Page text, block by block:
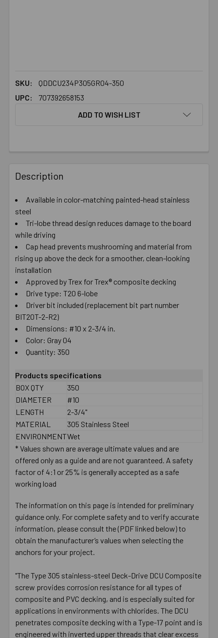
SKU:
QDDCU234P305GR04-350
UPC:
707392658153
ADD TO WISH LIST
BOUGHT
TOGETHER:
SELECT
ALL
ADD
SELECTED
TO CART
Description
Available in color-matching painted-head stainless
steel
Tri-lobe thread design reduces damage to the board
while driving
Cap head prevents mushrooming and material from
rising up above the deck for a smoother, clean-looking
installation
Approved by Trex for Trex® composite decking
Drive type: T20 6-lobe
Driver bit included (replacement bit part number
BIT20T-2-R2)
Dimensions: #10 x 2-3/4 in.
Color: Gray 04
Quantity: 350
Products specifications
BOX QTY
350
DIAMETER
#10
LENGTH
2-3/4"
MATERIAL
305 Stainless Steel
ENVIRONMENTWet
* Values shown are average ultimate values and are
offered only as a guide and are not guaranteed. A safety
factor of 4:1 or 25% is generally accepted as a safe
working load
The information on this page is intended for preliminary
guidance only. For complete safety and to verify accurate
information, please consult the (PDF linked below) to
obtain the manufacturer’s values when selecting the
anchors for your project.
"The Type 305 stainless-steel Deck-Drive DCU Composite
screw provides corrosion resistance for all types of
composite and PVC decking, and is especially suited for
applications in environments with chlorides. The DCU
penetrates composite decking with a Type-17 point and is
engineered with inverted upper threads that clear excess